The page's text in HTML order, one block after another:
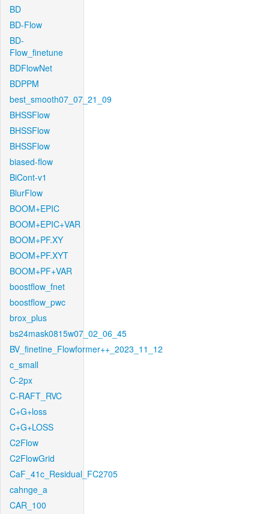
BD
BD-Flow
BD-
Flow_finetune
BDFlowNet
BDPPM
best_smooth07_07_21_09
BHSSFlow
BHSSFlow
BHSSFlow
biased-flow
BiCont-v1
BlurFlow
BOOM+EPIC
BOOM+EPIC+VAR
BOOM+PF.XY
BOOM+PF.XYT
BOOM+PF+VAR
boostflow_fnet
boostflow_pwc
brox_plus
bs24mask0815w07_02_06_45
BV_finetine_Flowformer++_2023_11_12
c_small
C-2px
C-RAFT_RVC
C+G+loss
C+G+LOSS
C2Flow
C2FlowGrid
CaF_41c_Residual_FC2705
cahnge_a
CAR_100